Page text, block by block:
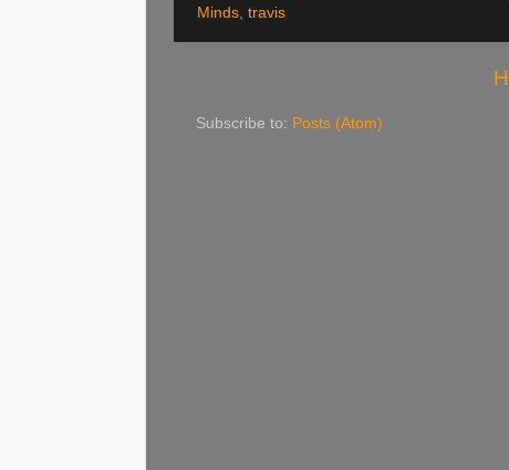
Minds, travis
Subscribe to: Posts (Atom)